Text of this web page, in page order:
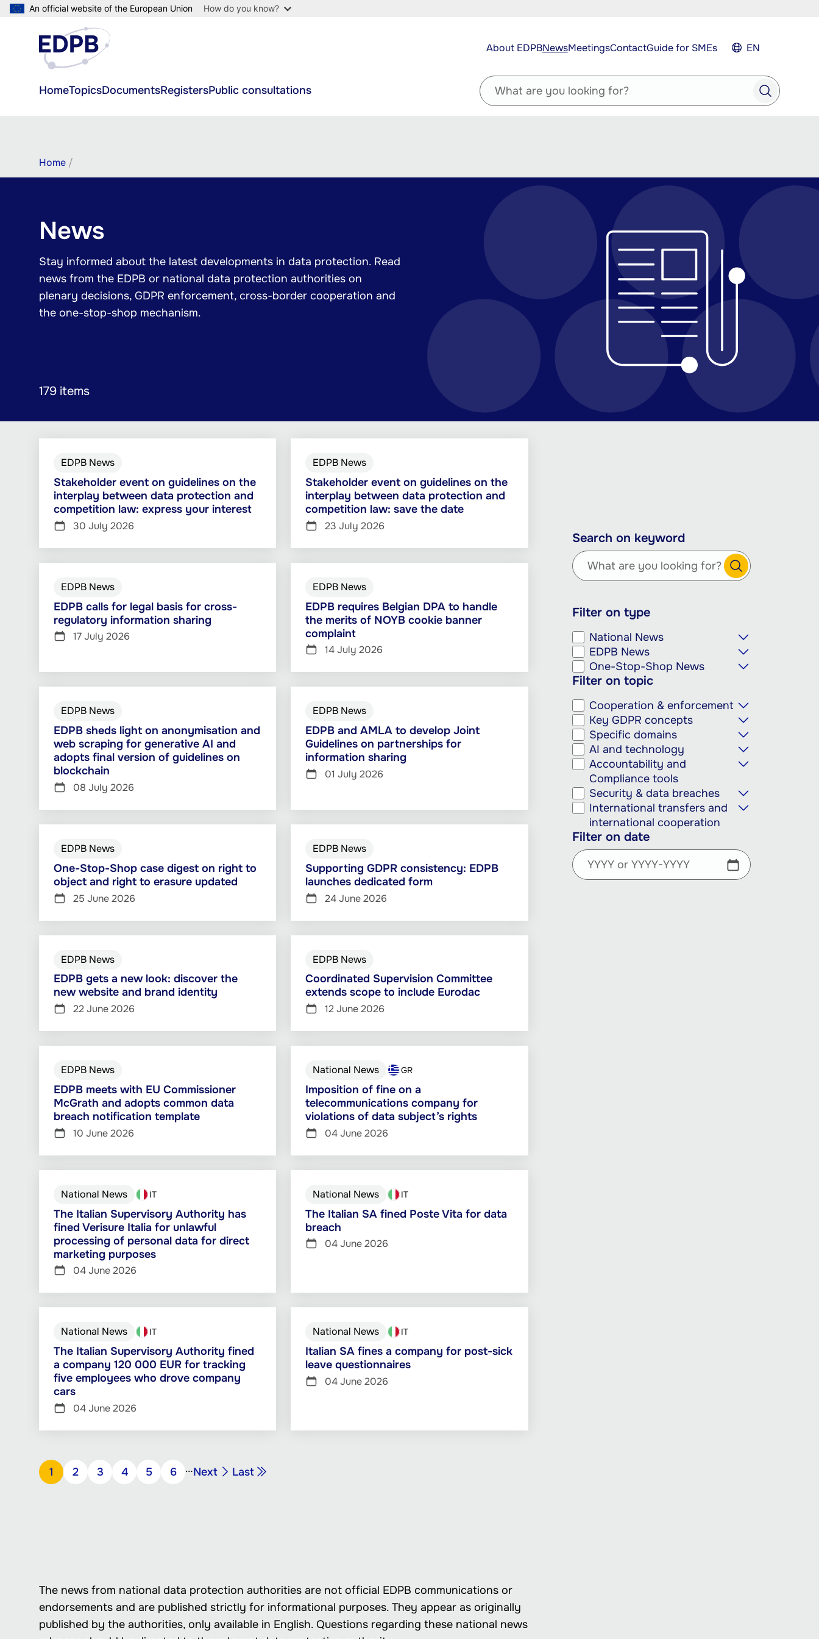
Skip
An official website of the European Union How do you know?
Main
HomeTopicsDocumentsRegistersPublic consultations
About EDPBNewsMeetingsContactGuide for SMEs EN
Filter
by
Breadcrumb
Home
News
Stay informed about the latest developments in data protection. Read
news from the EDPB or national data protection authorities on
plenary decisions, GDPR enforcement, cross-border cooperation and
the one-stop-shop mechanism.
179 items
main
content
Search on keyword
Filter on type
National News
EDPB News
One-Stop-Shop News
Filter on topic
Cooperation & enforcement
Key GDPR concepts
Specific domains
AI and technology
Accountability and
Compliance tools
Security & data breaches
International transfers and
international cooperation
Filter on date
EDPB News
Stakeholder event on guidelines on the
interplay between data protection and
competition law: express your interest
30 July 2026
EDPB News
Stakeholder event on guidelines on the
interplay between data protection and
competition law: save the date
23 July 2026
EDPB News
EDPB calls for legal basis for cross-
regulatory information sharing
17 July 2026
EDPB News
EDPB requires Belgian DPA to handle
the merits of NOYB cookie banner
complaint
14 July 2026
EDPB News
EDPB sheds light on anonymisation and
web scraping for generative AI and
adopts final version of guidelines on
blockchain
08 July 2026
EDPB News
EDPB and AMLA to develop Joint
Guidelines on partnerships for
information sharing
01 July 2026
EDPB News
One-Stop-Shop case digest on right to
object and right to erasure updated
25 June 2026
EDPB News
Supporting GDPR consistency: EDPB
launches dedicated form
24 June 2026
EDPB News
EDPB gets a new look: discover the
new website and brand identity
22 June 2026
EDPB News
Coordinated Supervision Committee
extends scope to include Eurodac
12 June 2026
EDPB News
EDPB meets with EU Commissioner
McGrath and adopts common data
breach notification template
10 June 2026
National News GR
Imposition of fine on a
telecommunications company for
violations of data subject’s rights
04 June 2026
National News IT
The Italian Supervisory Authority has
fined Verisure Italia for unlawful
processing of personal data for direct
marketing purposes
04 June 2026
National News IT
The Italian SA fined Poste Vita for data
breach
04 June 2026
National News IT
The Italian Supervisory Authority fined
a company 120 000 EUR for tracking
five employees who drove company
cars
04 June 2026
National News IT
Italian SA fines a company for post-sick
leave questionnaires
04 June 2026
Pagination
Page
1 Page
2 Page
3 Page
4 Page
5 Page
6 …Next
page
Next
Last
page
Last
The news from national data protection authorities are not official EDPB communications or
endorsements and are published strictly for informational purposes. They appear as originally
published by the authorities, only available in English. Questions regarding these national news